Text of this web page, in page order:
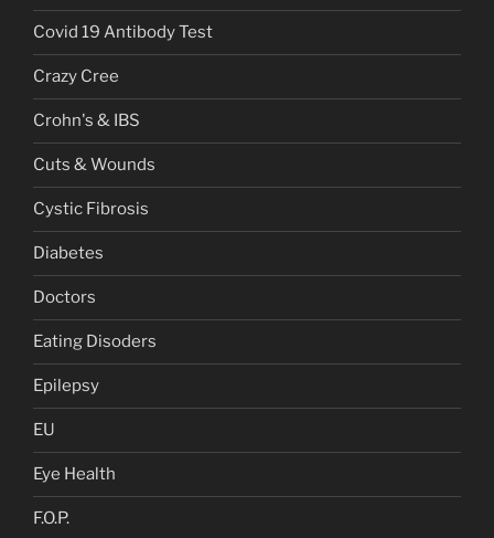
Covid 19 Antibody Test
Crazy Cree
Crohn's & IBS
Cuts & Wounds
Cystic Fibrosis
Diabetes
Doctors
Eating Disoders
Epilepsy
EU
Eye Health
F.O.P.